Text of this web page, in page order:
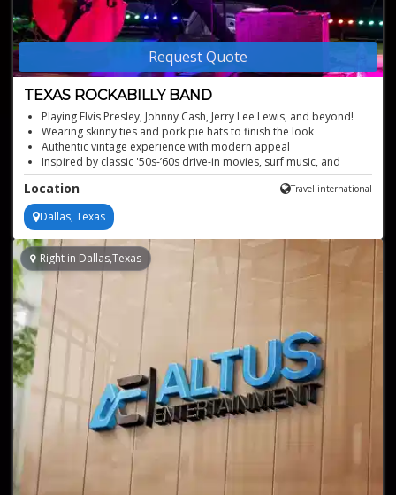
Request Quote
TEXAS ROCKABILLY BAND
Playing Elvis Presley, Johnny Cash, Jerry Lee Lewis, and beyond!
Wearing skinny ties and pork pie hats to finish the look
Authentic vintage experience with modern appeal
Inspired by classic '50s-’60s drive-in movies, surf music, and
more!
Brings classic '50s and '60s American music to life
Location Travel international
Dallas, Texas
Right in Dallas,Texas